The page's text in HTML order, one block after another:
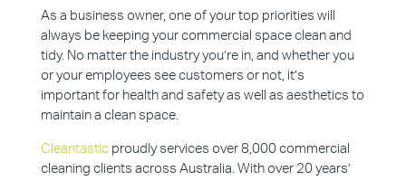
As a business owner, one of your top priorities will
always be keeping your commercial space clean and
tidy. No matter the industry you’re in, and whether you
or your employees see customers or not, it’s
important for health and safety as well as aesthetics to
maintain a clean space.
Cleantasticproudly services over 8,000 commercial
cleaning clients across Australia. With over 20 years’